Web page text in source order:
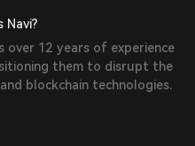
streams contribute
Navi?
over 12 years of experience
them to disrupt the
blockchain technologies.